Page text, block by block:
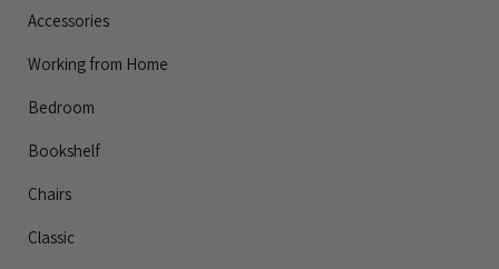
Accessories
Working from Home
Bedroom
Bookshelf
Chairs
Classic